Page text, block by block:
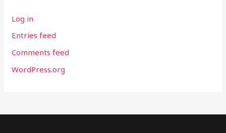
Log in
Entries feed
Comments feed
WordPress.org